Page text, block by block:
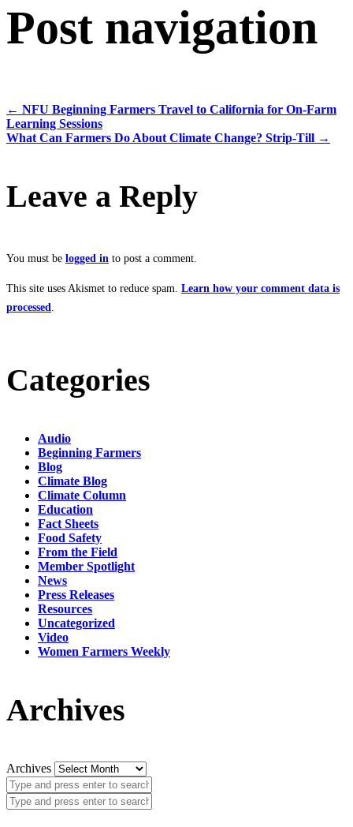
Post navigation
← NFU Beginning Farmers Travel to California for On-Farm
Learning Sessions
What Can Farmers Do About Climate Change? Strip-Till →
Leave a Reply
You must be logged in to post a comment.
This site uses Akismet to reduce spam. Learn how your comment data is
processed
Categories
Audio
Beginning Farmers
Blog
Climate Blog
Climate Column
Education
Fact Sheets
Food Safety
From the Field
Member Spotlight
News
Press Releases
Resources
Uncategorized
Video
Women Farmers Weekly
Archives
Archives